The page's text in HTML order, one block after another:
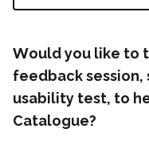
Would you like to
feedback session,
usability test, to
Catalogue?